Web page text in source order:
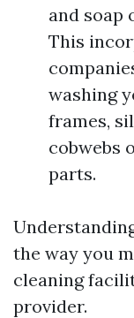
and soap
This
washing
frames,
cobwebs
parts.
the way you
cleaning
provider.